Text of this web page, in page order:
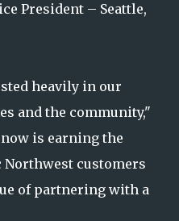
President – Seattle,
heavily in our
and the community,"
is earning the
customers
of partnering with a